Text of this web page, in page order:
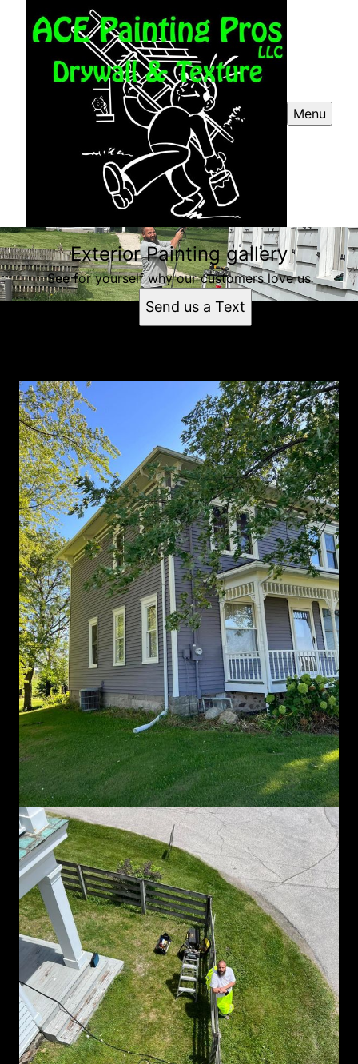
Menu
Exterior Painting gallery
See for yourself why our customers love us
Send us a Text